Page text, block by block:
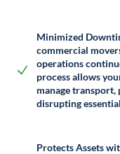
Minimized
commercial
operations
process allows
manage
disrupting
Protects Assets